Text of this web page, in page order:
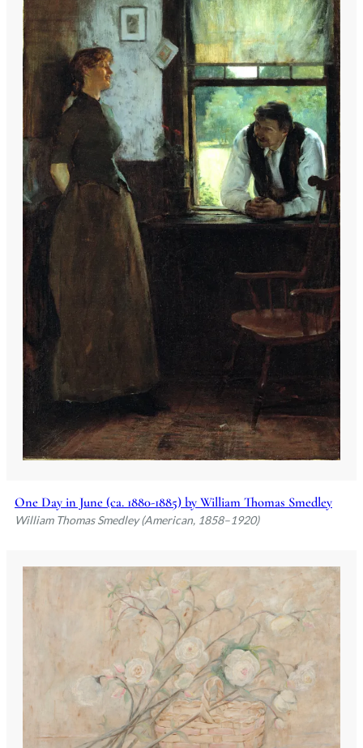
One Day in June (ca. 1880-1885) by William Thomas Smedley
William Thomas Smedley (American, 1858–1920)